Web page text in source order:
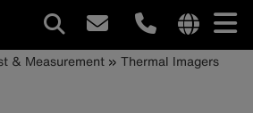
site
& Measurement Thermal Imagers